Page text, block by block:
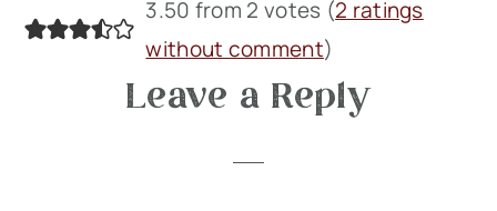
Reader
Interactions
3.50 from 2 votes (2 ratings
without comment)
Leave a Reply